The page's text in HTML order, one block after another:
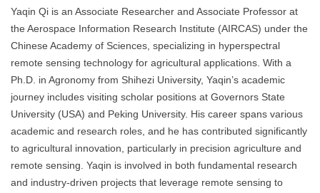
Yaqin Qi is an Associate Researcher and Associate Professor at
the Aerospace Information Research Institute (AIRCAS) under the
Chinese Academy of Sciences, specializing in hyperspectral
remote sensing technology for agricultural applications. With a
Ph.D. in Agronomy from Shihezi University, Yaqin’s academic
journey includes visiting scholar positions at Governors State
University (USA) and Peking University. His career spans various
academic and research roles, and he has contributed significantly
to agricultural innovation, particularly in precision agriculture and
remote sensing. Yaqin is involved in both fundamental research
and industry-driven projects that leverage remote sensing to